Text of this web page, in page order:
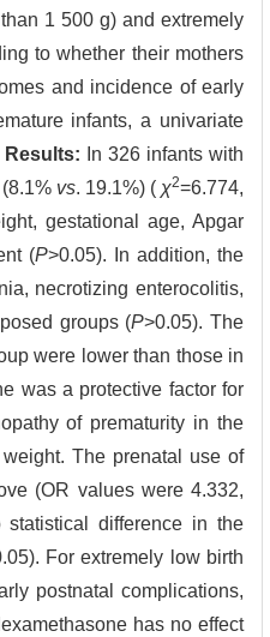
1 500 g) and extremely
to whether their mothers
and incidence of early
infants, a univariate
Results: In 326 infants with
vs. 19.1%) ( χ2=6.774,
gestational age, Apgar
(P>0.05). In addition, the
necrotizing enterocolitis,
groups (P>0.05). The
were lower than those in
was a protective factor for
of prematurity in the
The prenatal use of
(OR values were 4.332,
statistical difference in the
For extremely low birth
postnatal complications,
has no effect